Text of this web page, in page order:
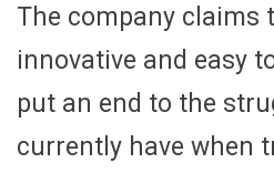
The company claims
innovative and easy
put an end to the
currently have when